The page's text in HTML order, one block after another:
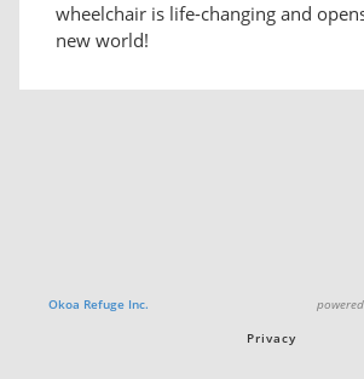
wheelchair is life-changing and
new world!
Okoa Refuge Inc.
Privacy